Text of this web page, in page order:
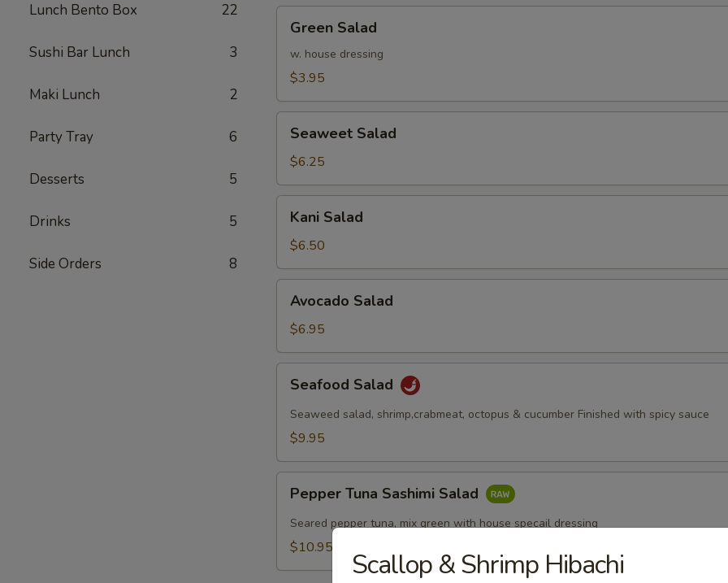
Lunch Bento Box 22
Sushi Bar Lunch 3
Maki Lunch 2
Party Tray 6
Desserts 5
Drinks 5
Side Orders 8
Salad
Green Salad
w. house dressing
$3.95
Salad
Seaweet Salad
$6.25
Salad
Kani Salad
$6.50
Salad
Avocado Salad
$6.95
Salad
Seafood Salad
Seaweed salad, shrimp,crabmeat, octopus & cucumber Finished with spicy sauce
$9.95
Tuna
Sashimi
Salad
Pepper Tuna Sashimi Salad
Seared pepper tuna, mix green with house specail dressing
$10.95 Scallop & Shrimp Hibachi